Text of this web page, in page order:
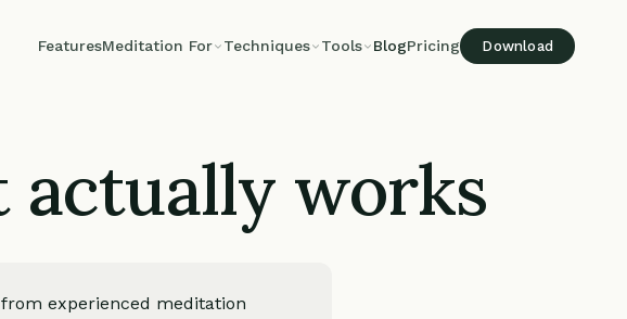
FeaturesMeditation For Techniques Tools BlogPricing Download
works
experienced meditation